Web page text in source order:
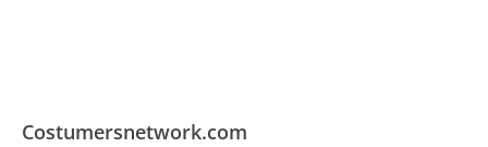
Costumersnetwork.com